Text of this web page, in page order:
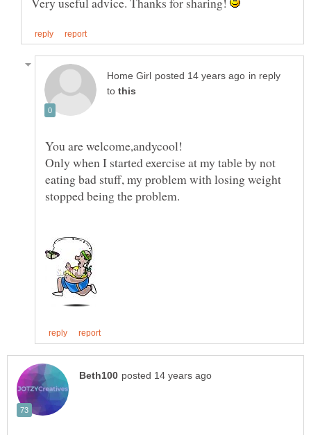
in reply
to
You are welcome,andycool!
Only when I started exercise at my table by not
eating bad stuff, my problem with losing weight
stopped being the problem.